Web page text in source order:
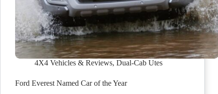
4X4 Vehicles & Reviews, Dual-Cab Utes
Ford Everest Named Car of the Year